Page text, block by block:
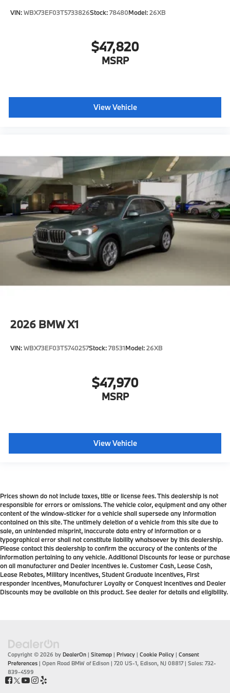
VIN:WBX73EF03T5733826Stock:78480Model:26XB
$47,820
MSRP
View Vehicle
2026 BMW X1
VIN:WBX73EF03T5740257Stock:78531Model:26XB
$47,970
MSRP
View Vehicle
Prices shown do not include taxes, title or license fees. This dealership is not
responsible for errors or omissions. The vehicle color, equipment and any other
content of the window-sticker for a vehicle shall supersede any information
contained on this site. The untimely deletion of a vehicle from this site due to
sale, an unintended misprint, inaccurate data entry of information or a
typographical error shall not constitute liability whatsoever by this dealership.
Please contact this dealership to confirm the accuracy of the contents of the
information pertaining to any vehicle. Additional Discounts for lease or purchase
on all manufacturer and Dealer incentives ie. Customer Cash, Lease Cash,
Lease Rebates, Military incentives, Student Graduate incentives, First
responder incentives, Manufacturer Loyalty or Conquest Incentives and Dealer
Discounts may be available on this product. See dealer for details and eligibility.
Copyright © 2026 by DealerOn | Sitemap | Privacy | Cookie Policy | Consent
Preferences | Open Road BMW of Edison | 720 US-1, Edison, NJ 08817| Sales: 732-
839-4599